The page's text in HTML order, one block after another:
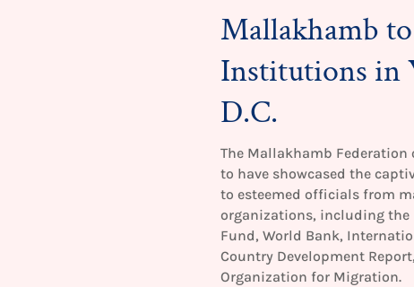
Mallakhamb
Institutions in
D.C.
The Mallakhamb Federation
to have showcased the
to esteemed officials from
organizations, including
Fund, World Bank,
Country Development
Organization for Migration.